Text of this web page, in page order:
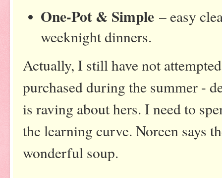
One-Pot & Simple – easy
weeknight dinners.
Actually, I still have not
purchased during the summer -
is raving about hers. I need to
the learning curve. Noreen says
wonderful soup.